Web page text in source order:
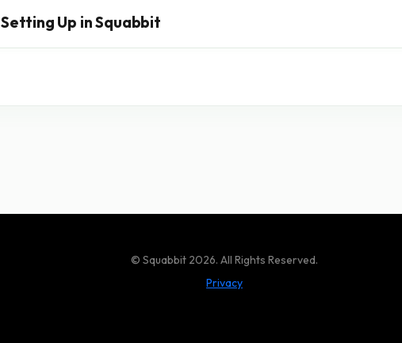
Setting Up in Squabbit
© Squabbit 2026. All Rights Reserved.
Privacy